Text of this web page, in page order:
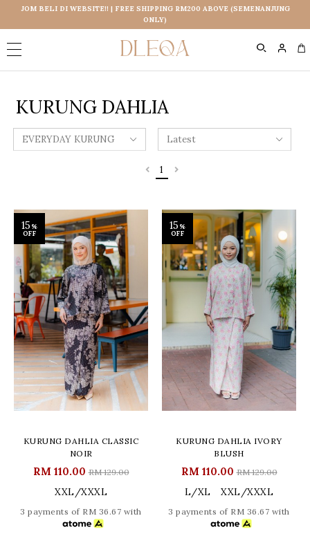
JOM BELI DI WEBSITE!! | FREE SHIPPING RM200 ABOVE (SEMENANJUNG
ONLY)
KURUNG DAHLIA
1
15 %
OFF
KURUNG DAHLIA CLASSIC
NOIR
RM 110.00RM 129.00
XXL/XXXL
3 payments of RM 36.67 with
15 %
OFF
KURUNG DAHLIA IVORY
BLUSH
RM 110.00RM 129.00
L/XL XXL/XXXL
3 payments of RM 36.67 with